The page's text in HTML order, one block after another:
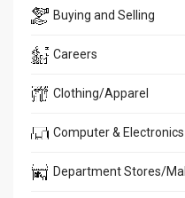
Buying and Selling
Careers
Clothing/Apparel
Computer & Electronics
Department Stores/